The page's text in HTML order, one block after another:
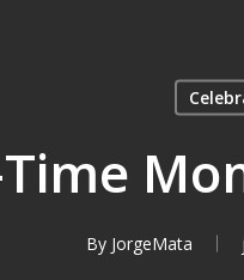
By JorgeMata